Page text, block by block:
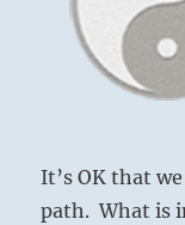
It’s OK that
path. What is